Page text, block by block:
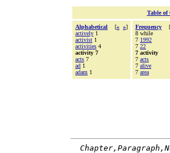
Table of
Alphabetical [« »]
actively 1
activist 1
activities 4
activity 7
acts 7
ad 1
adam 1
Frequency [
8 while
7 1992
7 22
7 activity
7 acts
7 alive
7 area